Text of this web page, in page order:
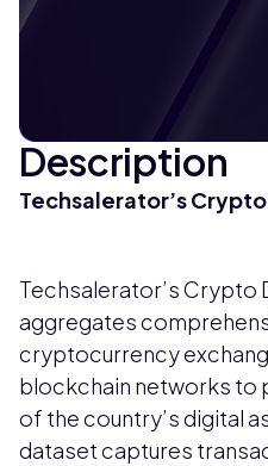
Description
Techsalerator’s
Techsalerator’s Crypto
aggregates
cryptocurrency
blockchain networks to
of the country’s digital
dataset captures